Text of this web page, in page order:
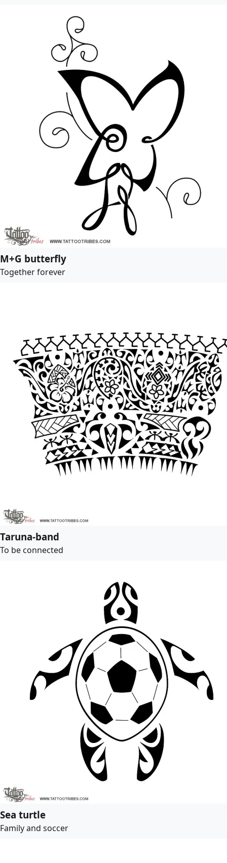
M+G butterfly
Together forever
Taruna-band
To be connected
Sea turtle
Family and soccer